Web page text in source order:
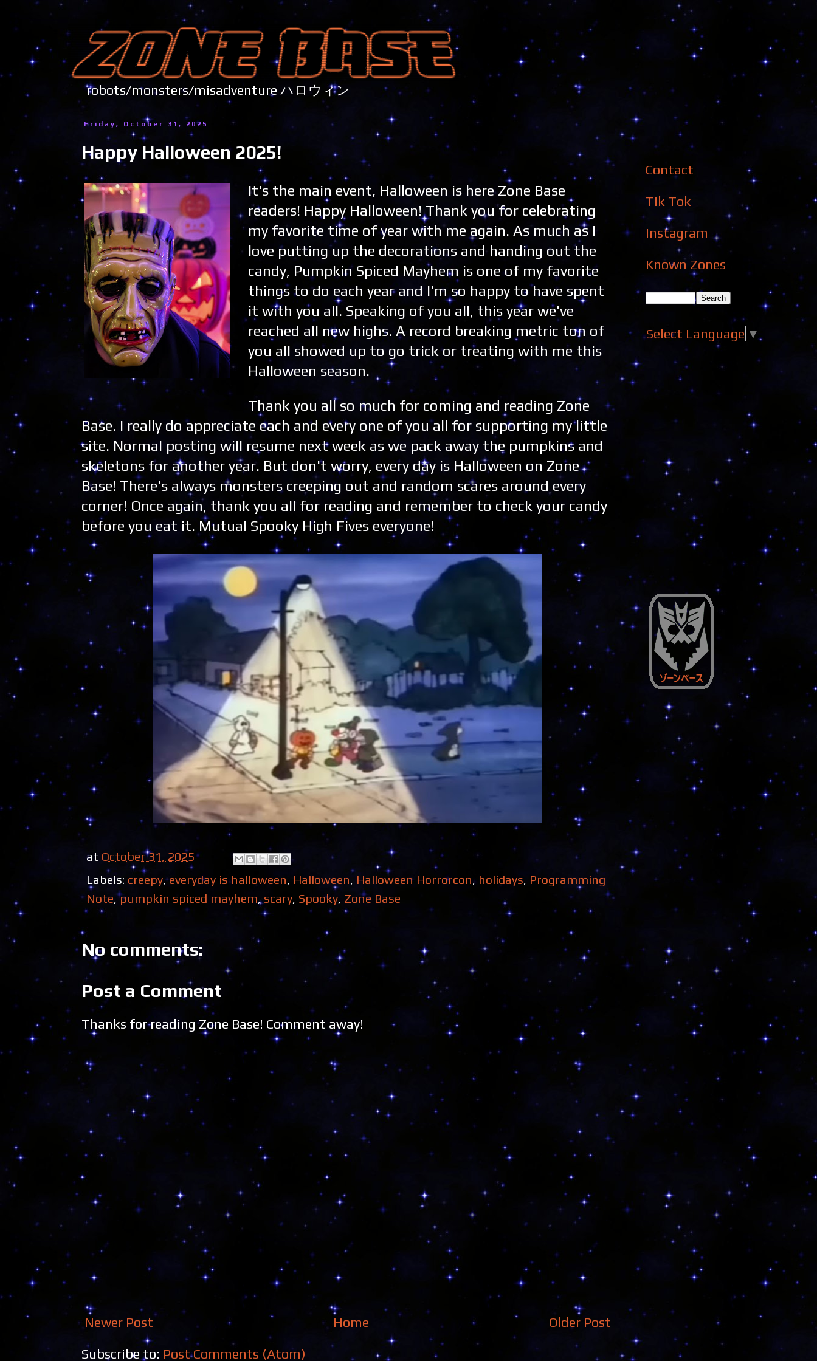
robots/monsters/misadventure ハロウィン
Friday, October 31, 2025
Happy Halloween 2025!
It's the main event, Halloween is here Zone Base
readers! Happy Halloween! Thank you for celebrating
my favorite time of year with me again. As much as I
love putting up the decorations and handing out the
candy, Pumpkin Spiced Mayhem is one of my favorite
things to do each year and I'm so happy to have spent
it with you all. Speaking of you all, this year we've
reached all new highs. A record breaking metric ton of
you all showed up to go trick or treating with me this
Halloween season.
Thank you all so much for coming and reading Zone
Base. I really do appreciate each and every one of you all for supporting my little
site. Normal posting will resume next week as we pack away the pumpkins and
skeletons for another year. But don't worry, every day is Halloween on Zone
Base! There's always monsters creeping out and random scares around every
corner! Once again, thank you all for reading and remember to check your candy
before you eat it. Mutual Spooky High Fives everyone!
at October 31, 2025
Labels: creepy,everyday is halloween, Halloween, Halloween Horrorcon, holidays, Programming
Note,pumpkin spiced mayhem,scary, Spooky, Zone Base
No comments:
Post a Comment
Thanks for reading Zone Base! Comment away!
Newer Post Older Post
Home
Subscribe to: Post Comments (Atom)
Contact
Tik Tok
Instagram
Known Zones
Select Language ▼